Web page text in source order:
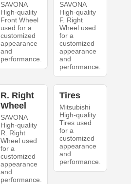
SAVONA
High-quality
Front Wheel
used for a
customized
appearance
and
performance.
SAVONA
High-quality
F. Right
Wheel used
for a
customized
appearance
and
performance.
R. Right
Wheel
SAVONA
High-quality
R. Right
Wheel used
for a
customized
appearance
and
performance.
Tires
Mitsubishi
High-quality
Tires used
for a
customized
appearance
and
performance.